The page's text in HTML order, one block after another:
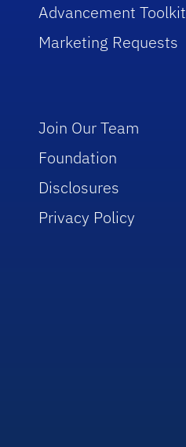
Advancement Toolkit
Marketing Requests
Join Our Team
Foundation
Disclosures
Privacy Policy